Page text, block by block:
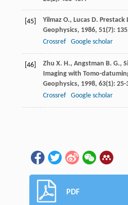
[45] Yilmaz O., Lucas D. Prestack
Geophysics, 1986, 51(7):
Crossref
Google scholar
[46] Zhu X. H., Angstman B. G.,
Imaging with Tomo-
Geophysics, 1998, 63(1): 25-
Crossref
Google scholar
PDF